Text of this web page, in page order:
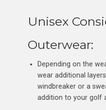
Unisex
Outerwear:
Depending on the
wear additional
windbreaker or a
addition to your golf